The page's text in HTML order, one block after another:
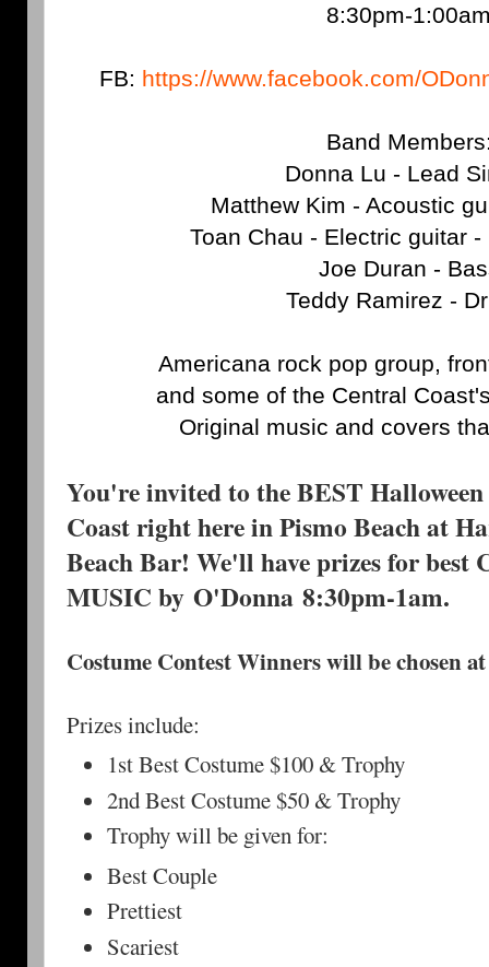
8:30pm-
FB: https://www.facebook.com/
Band
Donna Lu - Lead
Matthew Kim - Acoustic
Toan Chau - Electric guitar
Joe Duran -
Teddy Ramirez -
Americana rock pop group,
and some of the Central
Original music and covers
You're invited to the BEST
Coast right here in Pismo Beach at
Beach Bar! We'll have prizes for best
MUSIC by O'Donna 8:30pm-1am.
Costume Contest Winners will be chosen
Prizes include:
1st Best Costume $100 & Trophy
2nd Best Costume $50 & Trophy
Trophy will be given for:
Best Couple
Prettiest
Scariest